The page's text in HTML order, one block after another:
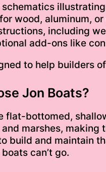
wood, aluminum,
including
add-ons like
to help builders
Jon Boats?
flat-bottomed,
and marshes,
build and maintain
can’t go.